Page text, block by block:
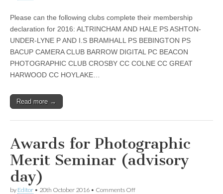
have
not
their
membership
for
Please can the following clubs complete their membership
declaration for 2016: ALTRINCHAM AND HALE PS ASHTON-
UNDER-LYNE P AND I.S BRAMHALL PS BEBINGTON PS
BACUP CAMERA CLUB BARROW DIGITAL PC BEACON
PHOTOGRAPHIC CLUB CROSBY CC COLNE CC GREAT
HARWOOD CC HOYLAKE…
Read more →
Awards for Photographic
Merit Seminar (advisory
day)
by Editor • 20th October 2016 • Comments Offon